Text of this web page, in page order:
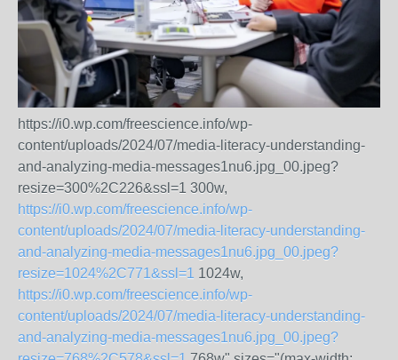
https://i0.wp.com/freescience.info/wp-
content/uploads/2024/07/media-literacy-understanding-
and-analyzing-media-messages1nu6.jpg_00.jpeg?
resize=300%2C226&ssl=1 300w,
https://i0.wp.com/freescience.info/wp-
content/uploads/2024/07/media-literacy-understanding-
and-analyzing-media-messages1nu6.jpg_00.jpeg?
resize=1024%2C771&ssl=1 1024w,
https://i0.wp.com/freescience.info/wp-
content/uploads/2024/07/media-literacy-understanding-
and-analyzing-media-messages1nu6.jpg_00.jpeg?